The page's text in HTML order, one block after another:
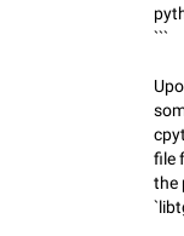
```
file
the